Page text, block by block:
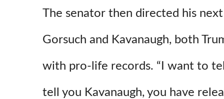
The senator then directed his
Gorsuch and Kavanaugh, both
with pro-life records. “I want to
tell you Kavanaugh, you have